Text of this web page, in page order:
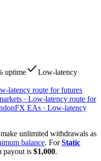
uptime
Low-latency
latency route for futures
· Low-latency route for
FX EAs · Low-latency
unlimited withdrawals as
balance. ForStatic
payout is $1,000.